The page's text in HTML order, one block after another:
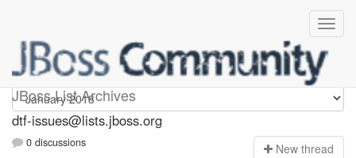
JBoss List Archives
dtf-issues
dtf-issues@lists.jboss.org
0 discussions New thread